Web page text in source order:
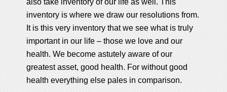
inventory is where we draw our resolutions from.
It is this very inventory that we see what is truly
important in our life – those we love and our
health. We become astutely aware of our
greatest asset, good health. For without good
health everything else pales in comparison.